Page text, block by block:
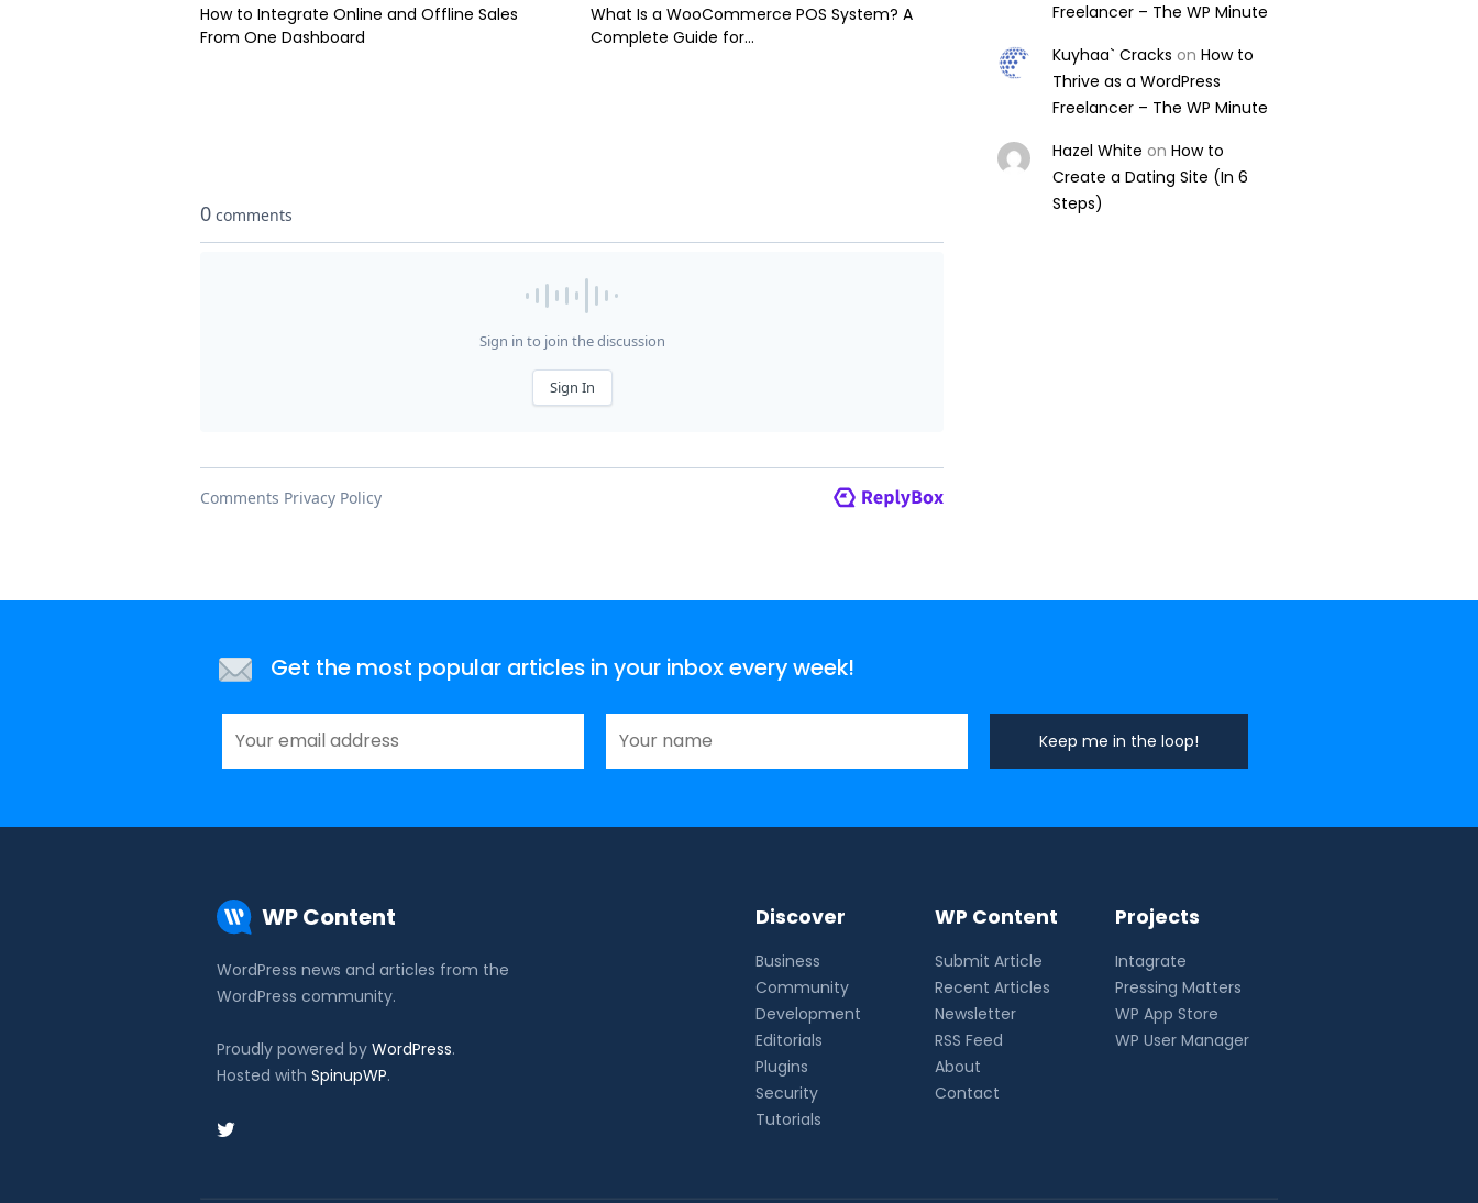
How to Integrate Online and Offline Sales
From One Dashboard
What Is a WooCommerce POS System? A
Complete Guide for...
Freelancer – The WP Minute
Kuyhaa` Cracks onHow to
Thrive as a WordPress
Freelancer – The WP Minute
Hazel White onHow to
Create a Dating Site (In 6
Steps)
Get the most popular articles in your inbox every week!
WP Content
WordPress news and articles from the
WordPress community.
Proudly powered by WordPress.
Hosted with SpinupWP.
Discover
Business
Community
Development
Editorials
Plugins
Security
Tutorials
WP Content
Submit Article
Recent Articles
Newsletter
RSS Feed
About
Contact
Projects
Intagrate
Pressing Matters
WP App Store
WP User Manager